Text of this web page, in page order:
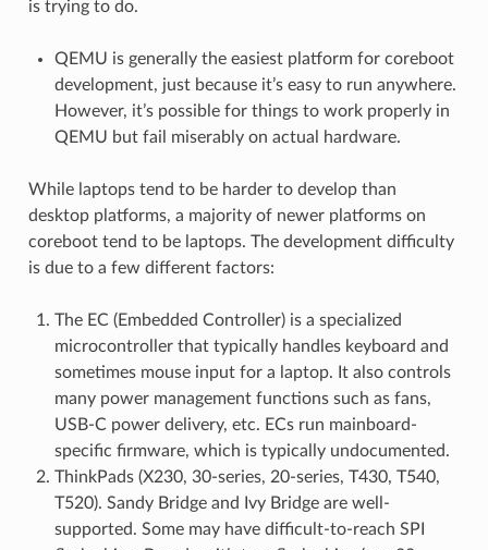
is trying to do.
QEMU is generally the easiest platform for coreboot
development, just because it’s easy to run anywhere.
However, it’s possible for things to work properly in
QEMU but fail miserably on actual hardware.
While laptops tend to be harder to develop than
desktop platforms, a majority of newer platforms on
coreboot tend to be laptops. The development difficulty
is due to a few different factors:
The EC (Embedded Controller) is a specialized
microcontroller that typically handles keyboard and
sometimes mouse input for a laptop. It also controls
many power management functions such as fans,
USB-C power delivery, etc. ECs run mainboard-
specific firmware, which is typically undocumented.
ThinkPads (X230, 30-series, 20-series, T430, T540,
T520). Sandy Bridge and Ivy Bridge are well-
supported. Some may have difficult-to-reach SPI